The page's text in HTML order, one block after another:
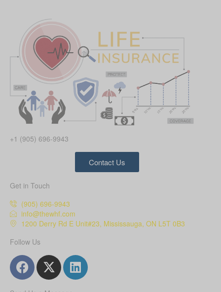
+1 (905) 696-9943
Contact Us
Get in Touch
(905) 696-9943
info@thewhf.com
1200 Derry Rd E Unit#23, Mississauga, ON L5T 0B3
Follow Us